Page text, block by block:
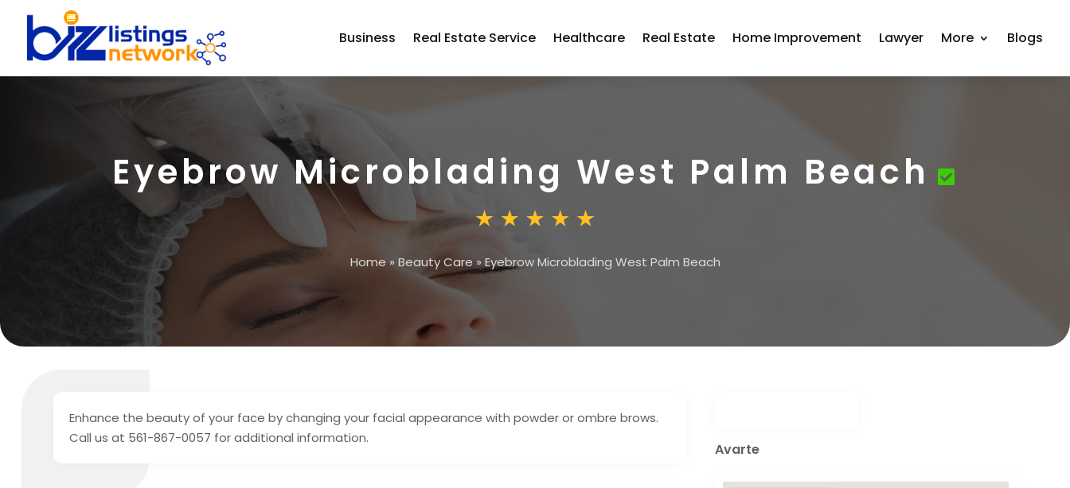
Business Real Estate Service Healthcare Real Estate Home Improvement Lawyer More Blogs
Eyebrow Microblading West Palm Beach
Home » Beauty Care » Eyebrow Microblading West Palm Beach
Enhance the beauty of your face by changing your facial appearance with powder or ombre brows.
Call us at 561-867-0057 for additional information.
Avarte